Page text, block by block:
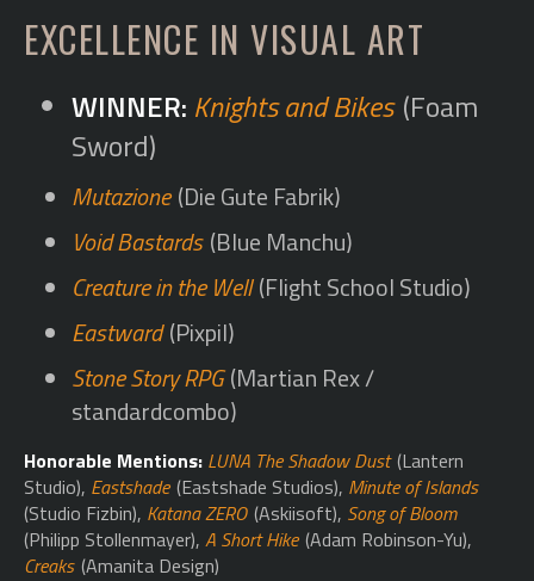
EXCELLENCE IN VISUAL ART
Knights and Bikes (Foam
Sword)
Mutazione (Die Gute Fabrik)
Void Bastards (Blue Manchu)
Creature in the Well (Flight School Studio)
Eastward (Pixpil)
Stone Story RPG(Martian Rex /
standardcombo)
Honorable Mentions: LUNA The Shadow Dust(Lantern
Studio), Eastshade (Eastshade Studios), Minute of Islands
(Studio Fizbin), Katana ZERO (Askiisoft), Song of Bloom
(Philipp Stollenmayer), A Short Hike (Adam Robinson-Yu),
Creaks (Amanita Design)